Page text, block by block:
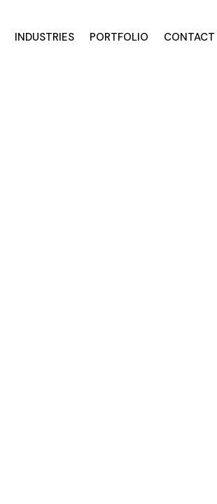
INDUSTRIES PORTFOLIO CONTACT